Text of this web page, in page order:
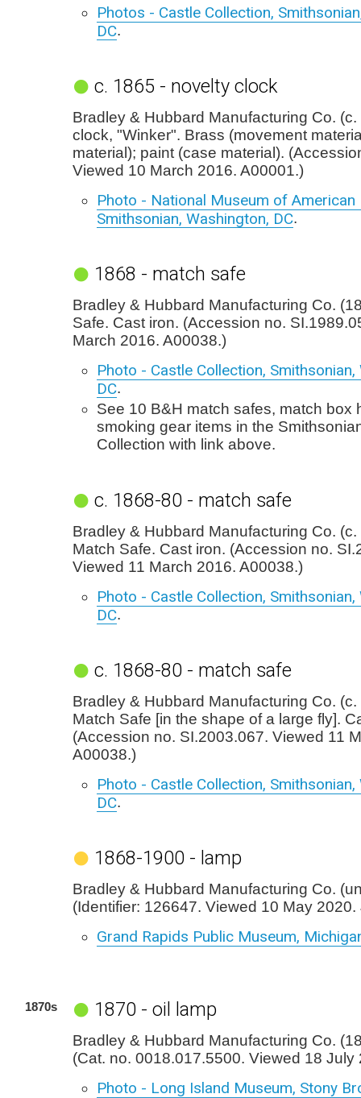
Photos - Castle Collection,
DC.
c. 1865 - novelty clock
Bradley & Hubbard Manufacturing Co.
clock, "Winker". Brass (movement
material); paint (case material).
Viewed 10 March 2016. A00001.)
Photo - National Museum of American
Smithsonian, Washington, DC.
1868 - match safe
Bradley & Hubbard Manufacturing Co.
Safe. Cast iron. (Accession no.
March 2016. A00038.)
Photo - Castle Collection, Smithsonian,
DC.
See 10 B&H match safes, match box
smoking gear items in the
Collection with link above.
c. 1868-80 - match safe
Bradley & Hubbard Manufacturing Co.
Match Safe. Cast iron. (Accession no.
Viewed 11 March 2016. A00038.)
Photo - Castle Collection, Smithsonian,
DC.
c. 1868-80 - match safe
Bradley & Hubbard Manufacturing Co.
Match Safe [in the shape of a large fly].
(Accession no. SI.2003.067. Viewed 11
A00038.)
Photo - Castle Collection, Smithsonian,
DC.
1868-1900 - lamp
Bradley & Hubbard Manufacturing Co.
(Identifier: 126647. Viewed 10 May 2020.
Grand Rapids Public Museum,
1870s 1870 - oil lamp
Bradley & Hubbard Manufacturing Co.
(Cat. no. 0018.017.5500. Viewed 18 July
Photo - Long Island Museum, Stony